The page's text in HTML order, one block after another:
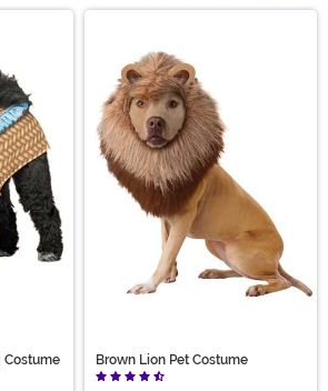
friend to keep you company!
classic with a Toto dog costume
and let them be the Scarecrow,
Dorothy. No matter what you
find the Wizard and your way
Costume Brown Lion Pet Costume